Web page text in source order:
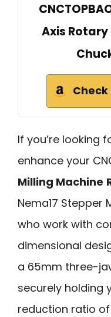
Axis
Check
If you’re looking
enhance your
Milling Machine
Nema17 Stepper
who work with
dimensional
a 65mm three-
securely holding
reduction ratio of